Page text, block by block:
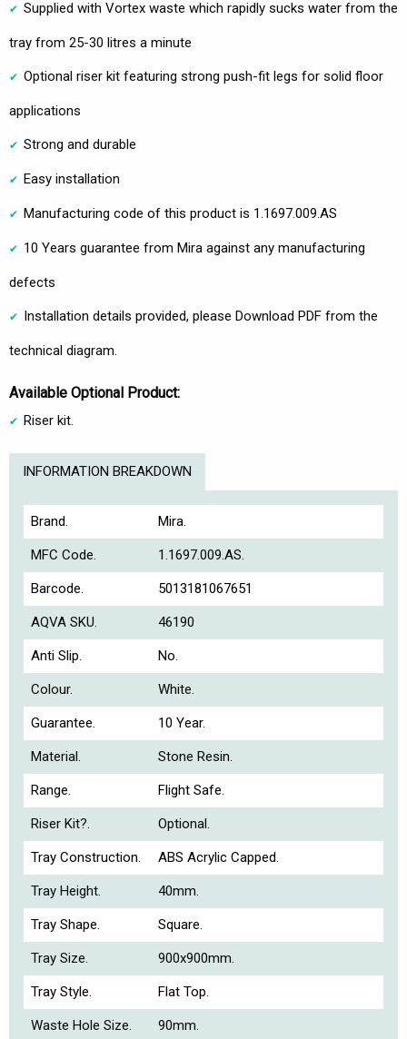
Supplied with Vortex waste which rapidly sucks water from the
tray from 25-30 litres a minute
Optional riser kit featuring strong push-fit legs for solid floor
applications
Strong and durable
Easy installation
Manufacturing code of this product is 1.1697.009.AS
10 Years guarantee from Mira against any manufacturing
defects
Installation details provided, please Download PDF from the
technical diagram.
Available Optional Product:
Riser kit.
INFORMATION BREAKDOWN
Brand. Mira.
MFC Code. 1.1697.009.AS.
Barcode. 5013181067651
AQVA SKU. 46190
Anti Slip. No.
Colour. White.
Guarantee. 10 Year.
Material. Stone Resin.
Range. Flight Safe.
Riser Kit?. Optional.
Tray Construction. ABS Acrylic Capped.
Tray Height. 40mm.
Tray Shape. Square.
Tray Size. 900x900mm.
Tray Style. Flat Top.
Waste Hole Size. 90mm.